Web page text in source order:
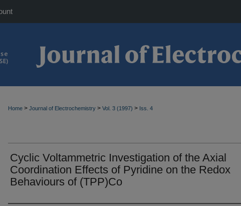
Home > Journal of Electrochemistry > Vol. 3 (1997) > Iss. 4
Cyclic Voltammetric Investigation of the Axial
Coordination Effects of Pyridine on the Redox
Behaviours of (TPP)Co